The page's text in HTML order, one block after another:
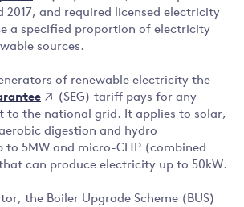
2017, and required licensed electricity
a specified proportion of electricity
sources.
of renewable electricity the
(SEG) tariff pays for any
to the national grid. It applies to solar,
digestion and hydro
to 5MW and micro-CHP (combined
can produce electricity up to 50kW.
the Boiler Upgrade Scheme (BUS)